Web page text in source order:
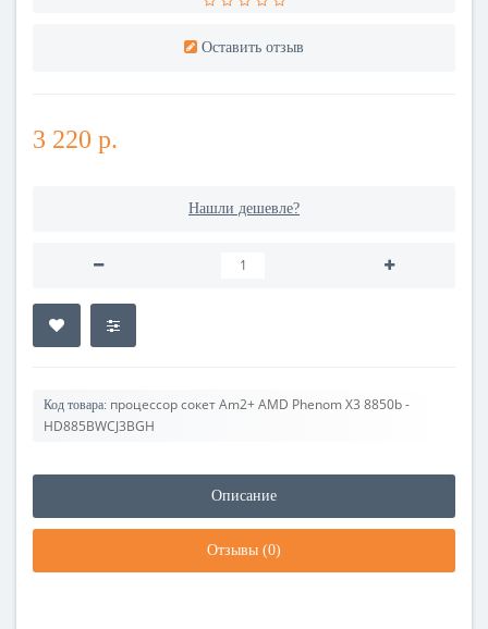
Оставить отзыв
3 220 р.
Нашли дешевле?
Код товара: процессор сокет Am2+ AMD Phenom X3 8850b -
HD885BWCJ3BGH
Описание
Отзывы (0)